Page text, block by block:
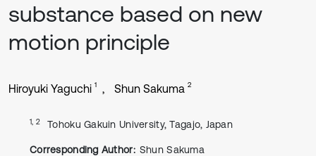
substance based on new
motion principle
Hiroyuki Yaguchi 1 Shun Sakuma 2
1, 2 Tohoku Gakuin University, Tagajo, Japan
Corresponding Author: Shun Sakuma